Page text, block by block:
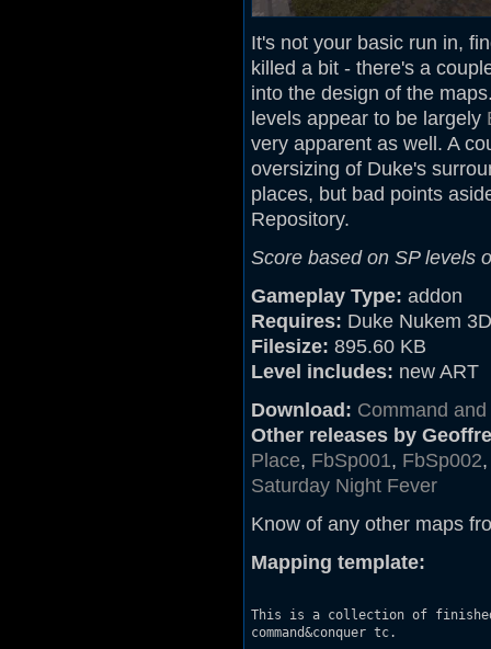
It's not your basic run in,
killed a bit - there's a
into the design of the
levels appear to be largely
very apparent as well. A
oversizing of Duke's
places, but bad points
Repository.
Score based on SP levels
Gameplay Type: addon
Requires: Duke Nukem
Filesize: 895.60 KB
Level includes: new ART
Download: Command
Other releases by
Place, FbSp001, FbSp002
Saturday Night Fever
Know of any other maps
Mapping template:
This is a collection of finished
command&conquer tc.